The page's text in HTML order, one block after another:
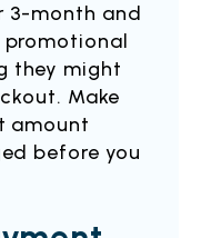
3-month and
they might
Make
amount
before you